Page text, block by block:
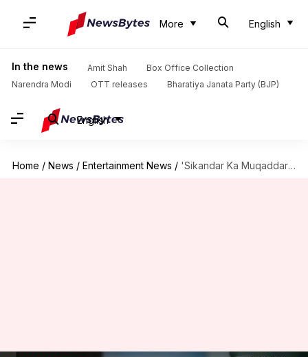
More English
In the news Amit Shah
Box Office Collection
Narendra Modi
OTT releases Bharatiya Janata Party (BJP)
English
Home / News / Entertainment News / 'Sikandar Ka Muqaddar': Tamannaah-Avinash's thriller heist gets release date